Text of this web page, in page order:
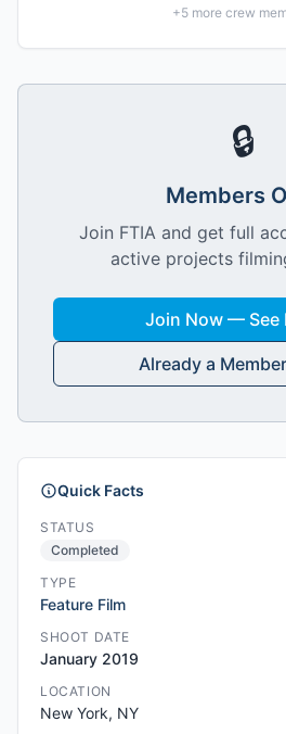
+5more crew
🔒
Members
Join FTIA and get full
active projects
Join Now — See
Already a
Quick Facts
STATUS
Completed
TYPE
Feature Film
SHOOT DATE
January 2019
LOCATION
New York, NY